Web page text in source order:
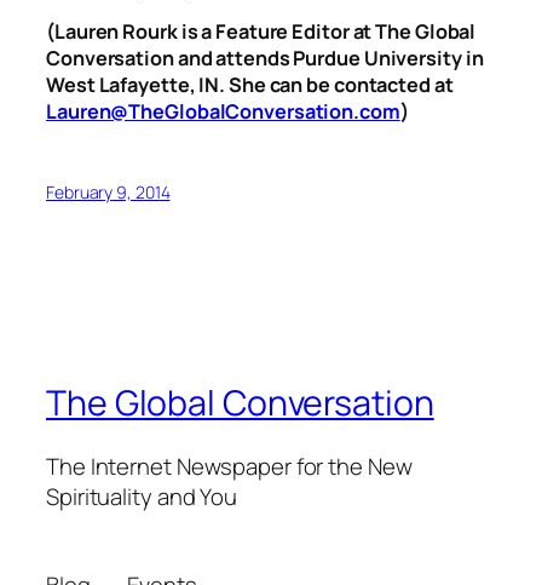
(Lauren Rourk is a Feature Editor at The Global
Conversation and attends Purdue University in
West Lafayette, IN. She can be contacted at
Lauren@TheGlobalConversation.com)
February 9, 2014
The Global Conversation
The Internet Newspaper for the New
Spirituality and You